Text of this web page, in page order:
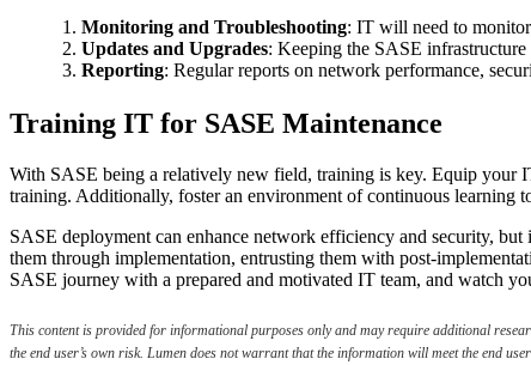
Monitoring and Troubleshooting: IT will need to monitor
Updates and Upgrades: Keeping the SASE
Reporting: Regular reports on network performance,
Training IT for SASE Maintenance
With SASE being a relatively new field, training is key. Equip your
training. Additionally, foster an environment of continuous learning
SASE deployment can enhance network efficiency and security,
them through implementation, entrusting them with post-
SASE journey with a prepared and motivated IT team, and watch
This content is provided for informational purposes only and may require additional
the end user’s own risk. Lumen does not warrant that the information will meet the end